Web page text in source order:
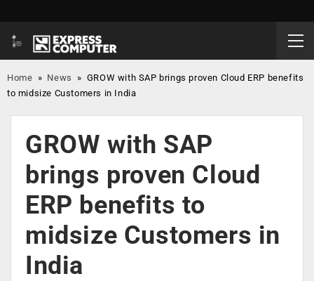
Home » News » GROW with SAP brings proven Cloud ERP benefits
to midsize Customers in India
GROW with SAP
brings proven Cloud
ERP benefits to
midsize Customers in
India